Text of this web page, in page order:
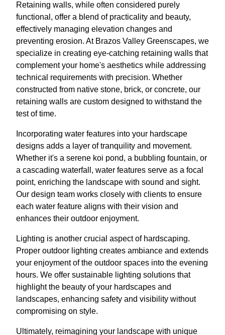
Retaining walls, while often considered purely
functional, offer a blend of practicality and beauty,
effectively managing elevation changes and
preventing erosion. At Brazos Valley Greenscapes, we
specialize in creating eye-catching retaining walls that
complement your home's aesthetics while addressing
technical requirements with precision. Whether
constructed from native stone, brick, or concrete, our
retaining walls are custom designed to withstand the
test of time.
Incorporating water features into your hardscape
designs adds a layer of tranquility and movement.
Whether it's a serene koi pond, a bubbling fountain, or
a cascading waterfall, water features serve as a focal
point, enriching the landscape with sound and sight.
Our design team works closely with clients to ensure
each water feature aligns with their vision and
enhances their outdoor enjoyment.
Lighting is another crucial aspect of hardscaping.
Proper outdoor lighting creates ambiance and extends
your enjoyment of the outdoor spaces into the evening
hours. We offer sustainable lighting solutions that
highlight the beauty of your hardscapes and
landscapes, enhancing safety and visibility without
compromising on style.
Ultimately, reimagining your landscape with unique